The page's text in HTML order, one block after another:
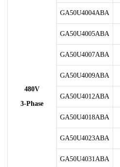
480V
3-Phase
GA50U4004ABA
GA50U4005ABA
GA50U4007ABA
GA50U4009ABA
GA50U4012ABA
GA50U4018ABA
GA50U4023ABA
GA50U4031ABA